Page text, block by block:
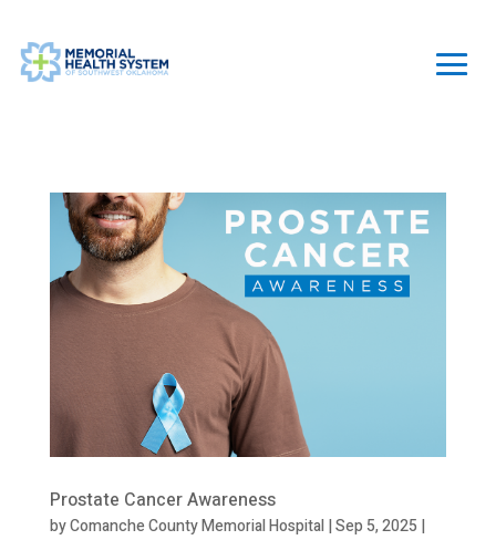
Prostate Cancer Awareness
byComanche County Memorial Hospital|Sep 5, 2025 |